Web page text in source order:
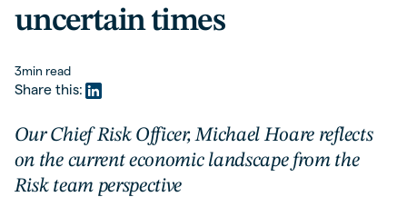
uncertain times
3min read
Share this:
Our Chief Risk Officer, Michael Hoare reflects
on the current economic landscape from the
Risk team perspective